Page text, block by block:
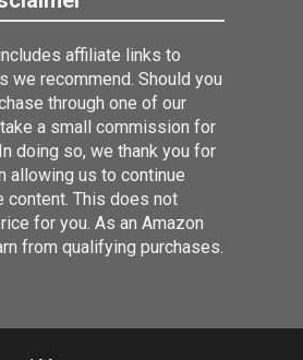
affiliate links to
we recommend. Should you
through one of our
a small commission for
doing so, we thank you for
allowing us to continue
content. This does not
for you. As an Amazon
from qualifying purchases.